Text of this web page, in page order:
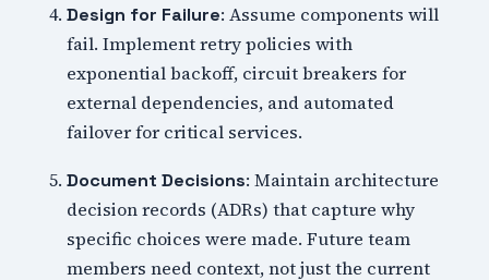
Design for Failure: Assume components will
fail. Implement retry policies with
exponential backoff, circuit breakers for
external dependencies, and automated
failover for critical services.
Document Decisions: Maintain architecture
decision records (ADRs) that capture why
specific choices were made. Future team
members need context, not just the current